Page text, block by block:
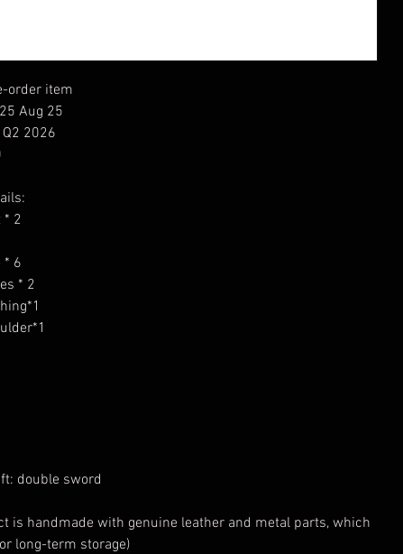
order item
Aug 25
2026
* 2
* 6
* 2
double sword
is handmade with genuine leather and metal parts, which
long-term storage)